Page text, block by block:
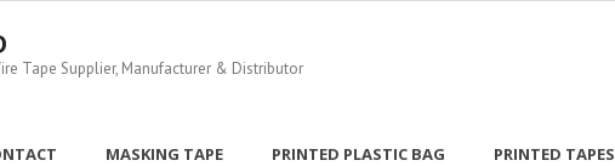
Tape Supplier, Manufacturer & Distributor
MASKING TAPE PRINTED PLASTIC BAG PRINTED TAPES